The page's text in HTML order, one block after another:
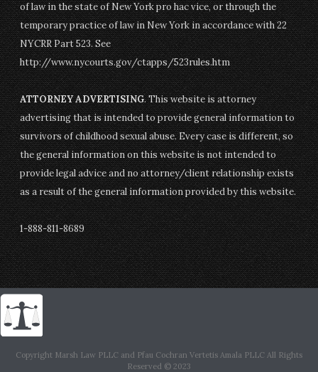
of law in the state of New York pro hac vice, or through the
temporary practice of law in New York in accordance with 22
NYCRR Part 523. See
http://www.nycourts.gov/ctapps/523rules.htm
ATTORNEY ADVERTISING. This website is attorney
advertising that is intended to provide general information to
survivors of childhood sexual abuse. Every case is different, so
the general information on this website is not intended to
provide legal advice and no attorney/client relationship exists
as a result of the general information provided by this website.
1-888-811-8689
Copyright Marsh Law PLLC and Pfau Cochran Vertetis Amala PLLC All Rights
Reserved © 2023